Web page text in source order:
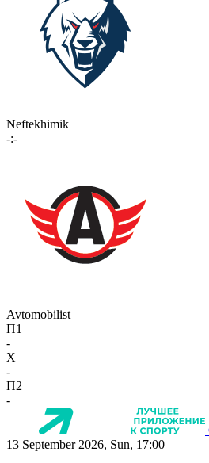
Neftekhimik
-:-
Avtomobilist
П1
-
X
-
П2
-
13 September 2026, Sun, 17:00